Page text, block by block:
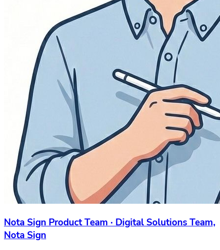
Nota Sign Product Team · Digital Solutions Team,
Nota Sign